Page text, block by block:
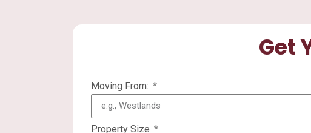
Get
Moving From:
Property Size